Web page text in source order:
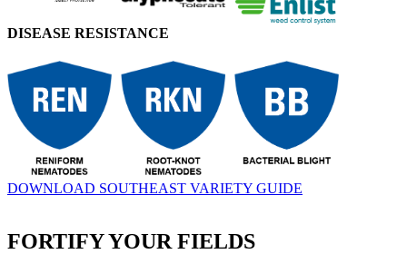
DISEASE RESISTANCE
DOWNLOAD SOUTHEAST VARIETY GUIDE
FORTIFY YOUR FIELDS